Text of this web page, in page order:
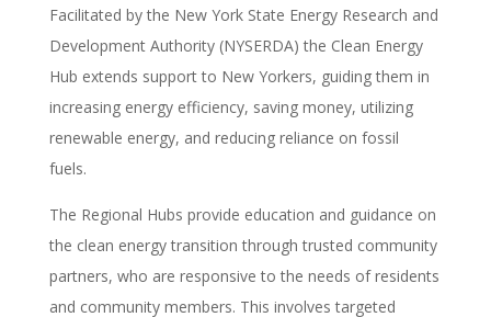
Facilitated by the New York State Energy Research and
Development Authority (NYSERDA) the Clean Energy
Hub extends support to New Yorkers, guiding them in
increasing energy efficiency, saving money, utilizing
renewable energy, and reducing reliance on fossil
fuels.
The Regional Hubs provide education and guidance on
the clean energy transition through trusted community
partners, who are responsive to the needs of residents
and community members. This involves targeted